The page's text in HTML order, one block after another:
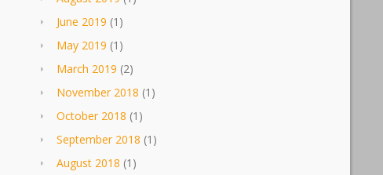
June 2019 (1)
May 2019 (1)
March 2019 (2)
November 2018 (1)
October 2018 (1)
September 2018 (1)
August 2018 (1)